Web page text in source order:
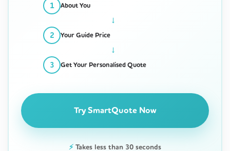
1 About You
2 Your Guide Price
3 Get Your Personalised Quote
Try SmartQuote Now
⚡ Takes less than 30 seconds